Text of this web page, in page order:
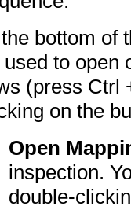
bottom of
used to open
(press Ctrl
on the
Open
inspection.
double-